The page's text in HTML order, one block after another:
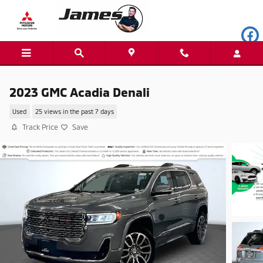
Skip to main content
2023 GMC Acadia Denali
Used 25 views in the past 7 days
Track Price Save